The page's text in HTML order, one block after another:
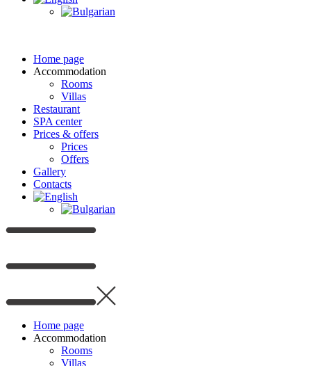
Home page
Accommodation
Rooms
Villas
Restaurant
SPA center
Prices & offers
Prices
Offers
Gallery
Contacts
Home page
Accommodation
Rooms
Villas